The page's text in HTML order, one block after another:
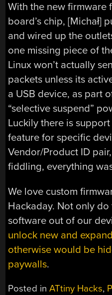
With the new firmware
board’s chip, [Michał]
and wired up the
one missing piece of
Linux won’t actually
packets unless its
a USB device, as part
“selective suspend”
Luckily there is
feature for specific
Vendor/Product ID
fiddling, everything
We love custom
Hackaday. Not only
software out of our
unlock new and
otherwise would be
paywalls.
Posted inATtiny Hacks,